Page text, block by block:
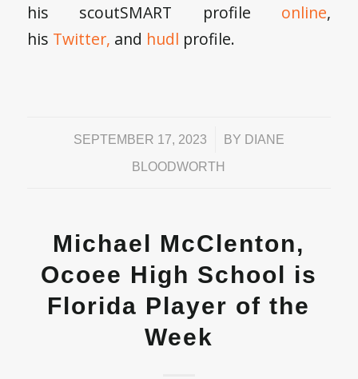
his scoutSMART profile online,
his Twitter, and hudl profile.
SEPTEMBER 17, 2023
/ BY DIANE
BLOODWORTH
Michael McClenton,
Ocoee High School is
Florida Player of the
Week